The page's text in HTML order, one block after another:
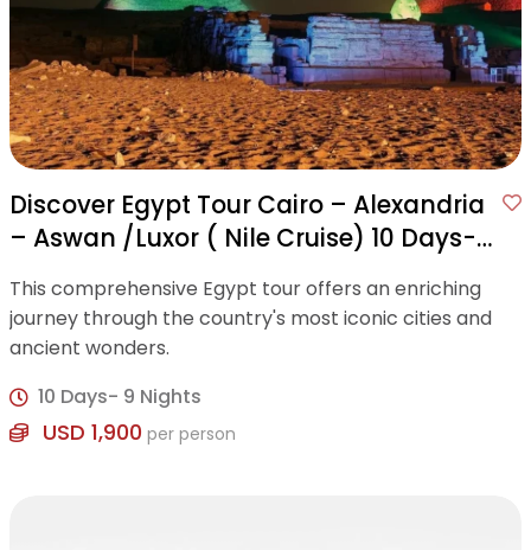
Discover Egypt Tour Cairo – Alexandria
– Aswan /Luxor ( Nile Cruise) 10 Days-9
This comprehensive Egypt tour offers an enriching
journey through the country's most iconic cities and
ancient wonders.
10 Days- 9 Nights
USD 1,900 per person